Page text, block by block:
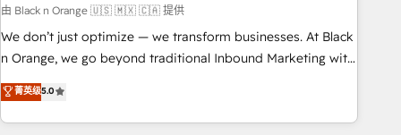
manufacturing, SaaS and business services. We prepare a
customized business case that demonstrates the value and
impact of your digital transformation, including a detailed
extension of your team, we believe in the power of
partnership. Together, we embark on a transformational
由 Black n Orange 🇺🇸 🇲🇽 🇨🇦 提供
We don’t just optimize — we transform businesses. At Black
n Orange, we go beyond traditional Inbound Marketing with
our exclusive methodologies: BOOMS and BOOST. Together,
they form a powerful combination that has driven success
for over 800 businesses worldwide. As Elite HubSpot
菁英级5.0